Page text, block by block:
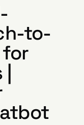
to-
for